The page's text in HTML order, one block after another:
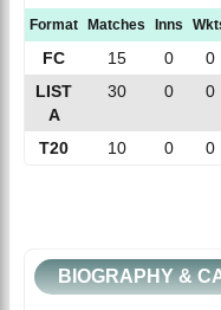
Format Matches Inns
FC 15 0 0
LIST
A
30 0 0
T20 10 0 0
BIOGRAPHY &